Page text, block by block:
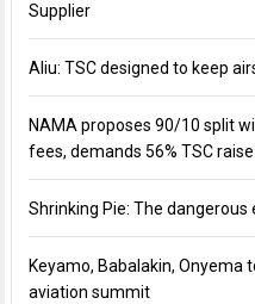
Supplier
Aliu: TSC designed to keep
NAMA proposes 90/10 split
fees, demands 56% TSC raise
Shrinking Pie: The
Keyamo, Babalakin, Onyema
aviation summit